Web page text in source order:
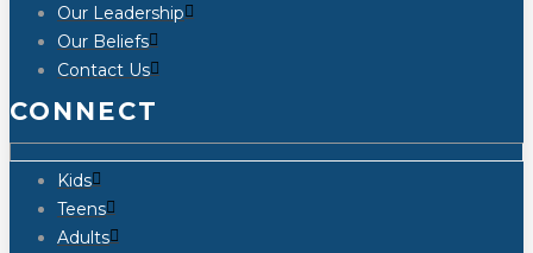
Our Leadership
Our Beliefs
Contact Us
CONNECT
Kids
Teens
Adults